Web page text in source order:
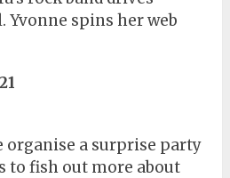
Yvonne spins her web
organise a surprise party
to fish out more about